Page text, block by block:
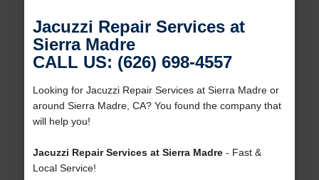
Jacuzzi Repair Services at
Sierra Madre
CALL US: (626) 698-4557
Looking for Jacuzzi Repair Services at Sierra Madre or
around Sierra Madre, CA? You found the company that
will help you!
Jacuzzi Repair Services at Sierra Madre- Fast &
Local Service!